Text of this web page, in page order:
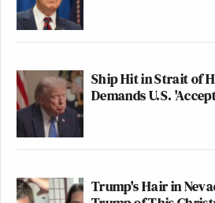
Ship Hit in Strait of
Demands U.S.
Trump's Hair in